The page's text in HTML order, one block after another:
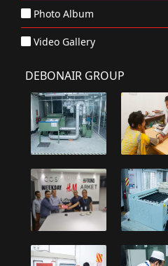
Photo Album
Video Gallery
DEBONAIR GROUP